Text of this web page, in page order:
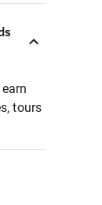
tours